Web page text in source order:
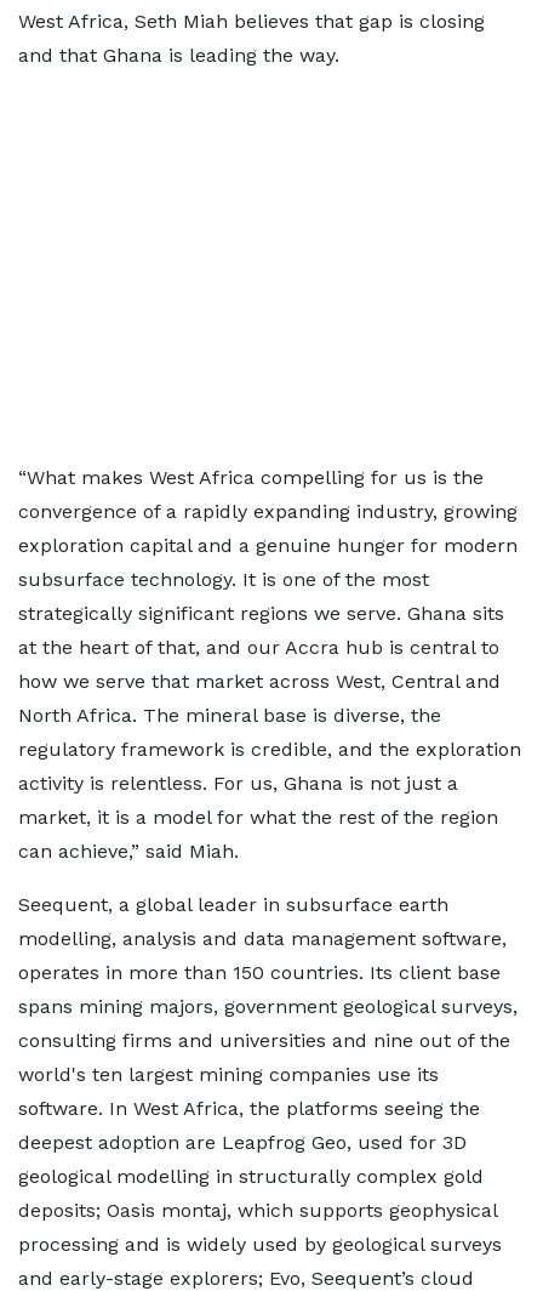
West Africa, Seth Miah believes that gap is closing
and that Ghana is leading the way.
“What makes West Africa compelling for us is the
convergence of a rapidly expanding industry, growing
exploration capital and a genuine hunger for modern
subsurface technology. It is one of the most
strategically significant regions we serve. Ghana sits
at the heart of that, and our Accra hub is central to
how we serve that market across West, Central and
North Africa. The mineral base is diverse, the
regulatory framework is credible, and the exploration
activity is relentless. For us, Ghana is not just a
market, it is a model for what the rest of the region
can achieve,” said Miah.
Seequent, a global leader in subsurface earth
modelling, analysis and data management software,
operates in more than 150 countries. Its client base
spans mining majors, government geological surveys,
consulting firms and universities and nine out of the
world's ten largest mining companies use its
software. In West Africa, the platforms seeing the
deepest adoption are Leapfrog Geo, used for 3D
geological modelling in structurally complex gold
deposits; Oasis montaj, which supports geophysical
processing and is widely used by geological surveys
and early-stage explorers; Evo, Seequent’s cloud